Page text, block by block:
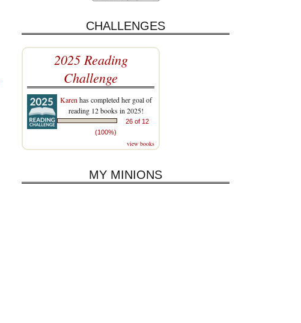
CHALLENGES
2025 Reading
Challenge
Karen has completed her goal of
reading 12 books in 2025!
26 of 12
(100%)
view books
MY MINIONS